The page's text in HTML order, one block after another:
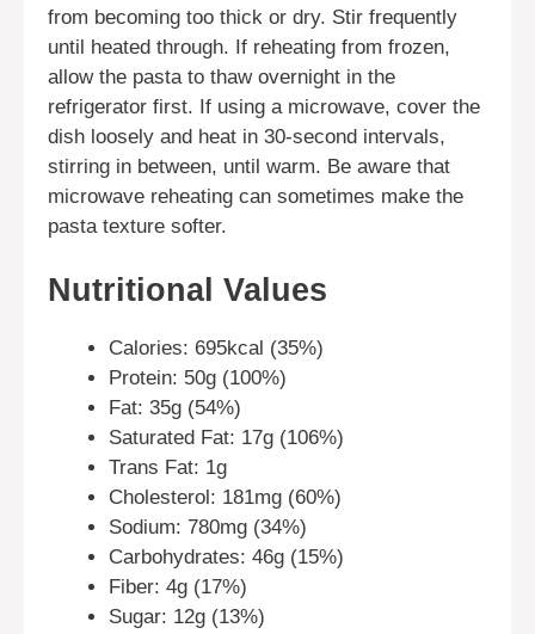
from becoming too thick or dry. Stir frequently
until heated through. If reheating from frozen,
allow the pasta to thaw overnight in the
refrigerator first. If using a microwave, cover the
dish loosely and heat in 30-second intervals,
stirring in between, until warm. Be aware that
microwave reheating can sometimes make the
pasta texture softer.
Nutritional Values
Calories: 695kcal (35%)
Protein: 50g (100%)
Fat: 35g (54%)
Saturated Fat: 17g (106%)
Trans Fat: 1g
Cholesterol: 181mg (60%)
Sodium: 780mg (34%)
Carbohydrates: 46g (15%)
Fiber: 4g (17%)
Sugar: 12g (13%)